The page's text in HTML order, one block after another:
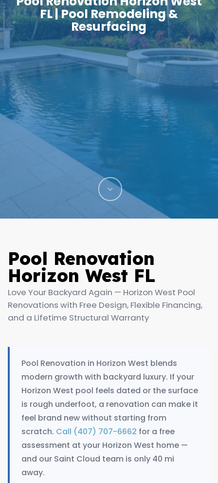
FL | Pool Remodeling &
Resurfacing
Pool Renovation
Horizon West FL
Love Your Backyard Again — Horizon West Pool
Renovations with Free Design, Flexible Financing,
and a Lifetime Structural Warranty
Pool Renovation in Horizon West blends
modern growth with backyard luxury. If your
Horizon West pool feels dated or the surface
is rough underfoot, a renovation can make it
feel brand new without starting from
scratch. Call (407) 707-6662 for a free
assessment at your Horizon West home —
and our Saint Cloud team is only 40 mi
away.